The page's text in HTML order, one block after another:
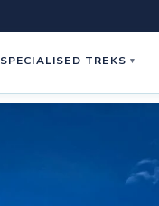
SPECIALISED TREKS ▾